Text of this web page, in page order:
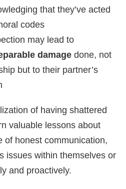
that they’ve acted
codes
may lead to
damage done, not
but to their partner’s
of having shattered
valuable lessons about
of honest communication,
issues within themselves or
and proactively.